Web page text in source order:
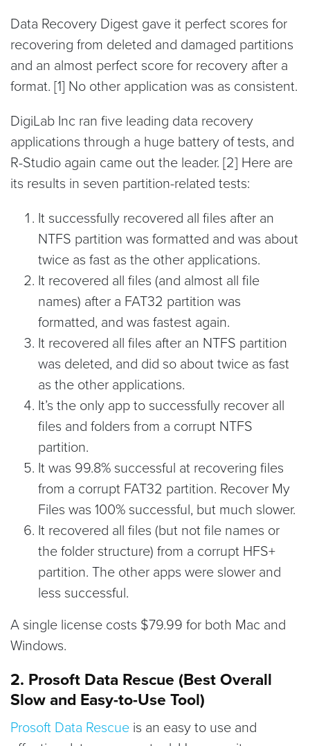
Data Recovery Digest gave it perfect scores for
recovering from deleted and damaged partitions
and an almost perfect score for recovery after a
format. [1] No other application was as consistent.
DigiLab Inc ran five leading data recovery
applications through a huge battery of tests, and
R-Studio again came out the leader. [2] Here are
its results in seven partition-related tests:
It successfully recovered all files after an
NTFS partition was formatted and was about
twice as fast as the other applications.
It recovered all files (and almost all file
names) after a FAT32 partition was
formatted, and was fastest again.
It recovered all files after an NTFS partition
was deleted, and did so about twice as fast
as the other applications.
It’s the only app to successfully recover all
files and folders from a corrupt NTFS
partition.
It was 99.8% successful at recovering files
from a corrupt FAT32 partition. Recover My
Files was 100% successful, but much slower.
It recovered all files (but not file names or
the folder structure) from a corrupt HFS+
partition. The other apps were slower and
less successful.
A single license costs $79.99 for both Mac and
Windows.
2. Prosoft Data Rescue (Best Overall
Slow and Easy-to-Use Tool)
Prosoft Data Rescue is an easy to use and